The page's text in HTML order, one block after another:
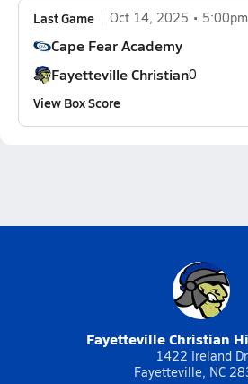
Last Game Oct 14, 2025 5:00pm
Cape Fear Academy
Fayetteville Christian0
View Box Score
Fayetteville Christian
1422 Ireland Dr
Fayetteville, NC